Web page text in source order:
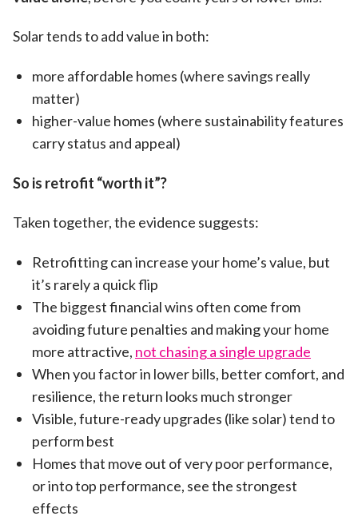
Solar tends to add value in both:
more affordable homes (where savings really
matter)
higher-value homes (where sustainability features
carry status and appeal)
So is retrofit “worth it”?
Taken together, the evidence suggests:
Retrofitting can increase your home’s value, but
it’s rarely a quick flip
The biggest financial wins often come from
avoiding future penalties and making your home
more attractive, not chasing a single upgrade
When you factor in lower bills, better comfort, and
resilience, the return looks much stronger
Visible, future-ready upgrades (like solar) tend to
perform best
Homes that move out of very poor performance,
or into top performance, see the strongest
effects